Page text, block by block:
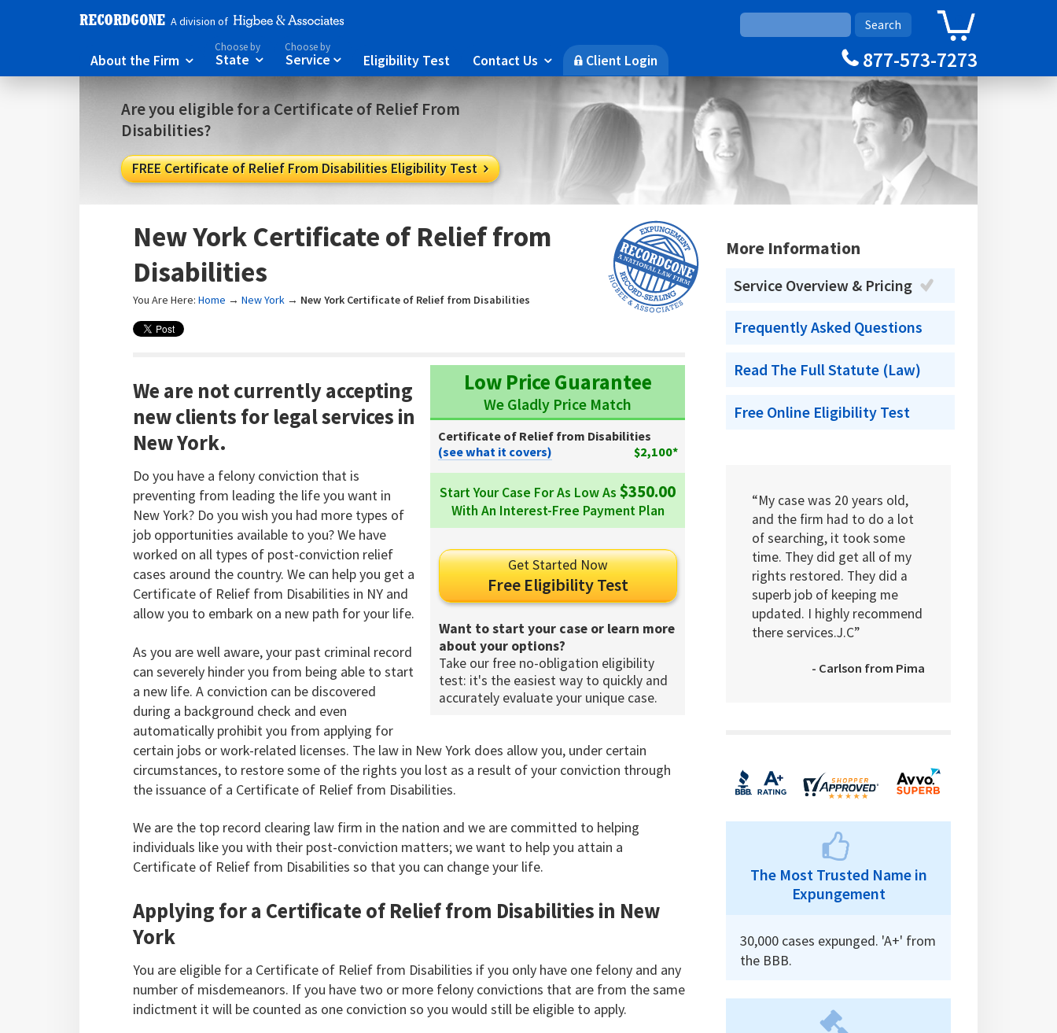
A division of
About the Firm 
Choose by
State 
Choose by
Service  Eligibility Test Contact Us  🔒Client Login Cart
877-573-7273
Are you eligible for a Certificate of Relief From
Disabilities?
FREE Certificate of Relief From Disabilities Eligibility Test 
New York Certificate of Relief from
Disabilities
You Are Here:Home →New York → New York Certificate of Relief from Disabilities
Low Price Guarantee
We Gladly Price Match
Certificate of Relief from Disabilities
$2,100*
(see what it covers)
Start Your Case For As Low As$350.00
With An Interest-Free Payment Plan
Get Started Now
Free Eligibility Test
Want to start your case or learn more
about your options?
Take our free no-obligation eligibility
test: it's the easiest way to quickly and
accurately evaluate your unique case.
We are not currently accepting
new clients for legal services in
New York.
Do you have a felony conviction that is
preventing from leading the life you want in
New York? Do you wish you had more types of
job opportunities available to you? We have
worked on all types of post-conviction relief
cases around the country. We can help you get a
Certificate of Relief from Disabilities in NY and
allow you to embark on a new path for your life.
As you are well aware, your past criminal record
can severely hinder you from being able to start
a new life. A conviction can be discovered
during a background check and even
automatically prohibit you from applying for
certain jobs or work-related licenses. The law in New York does allow you, under certain
circumstances, to restore some of the rights you lost as a result of your conviction through
the issuance of a Certificate of Relief from Disabilities.
We are the top record clearing law firm in the nation and we are committed to helping
individuals like you with their post-conviction matters; we want to help you attain a
Certificate of Relief from Disabilities so that you can change your life.
Applying for a Certificate of Relief from Disabilities in New
York
You are eligible for a Certificate of Relief from Disabilities if you only have one felony and any
number of misdemeanors. If you have two or more felony convictions that are from the same
indictment it will be counted as one conviction so you would still be eligible to apply.
More Information
Service Overview & Pricing
Frequently Asked Questions
Read The Full Statute (Law)
Free Online Eligibility Test
“My case was 20 years old,
and the firm had to do a lot
of searching, it took some
time. They did get all of my
rights restored. They did a
superb job of keeping me
updated. I highly recommend
there services.J.C”
- Carlson from Pima
The Most Trusted Name in
Expungement
30,000 cases expunged. 'A+' from
the BBB.